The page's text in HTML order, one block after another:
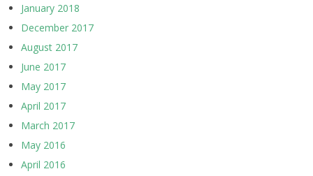
January 2018
December 2017
August 2017
June 2017
May 2017
April 2017
March 2017
May 2016
April 2016